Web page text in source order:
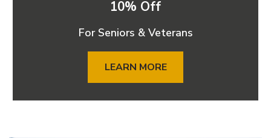
10% Off
For Seniors & Veterans
LEARN MORE